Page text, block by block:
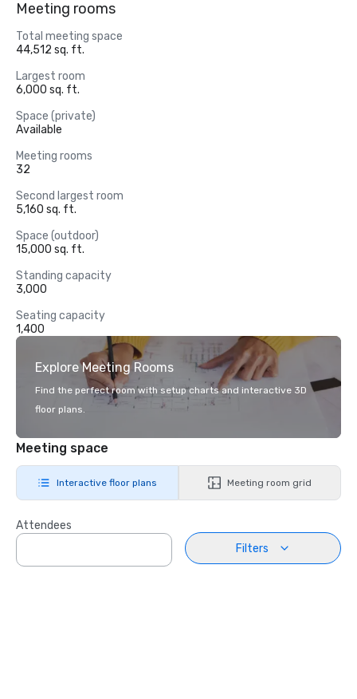
Meeting rooms
Total meeting space
44,512 sq. ft.
Largest room
6,000 sq. ft.
Space (private)
Available
Meeting rooms
32
Second largest room
5,160 sq. ft.
Space (outdoor)
15,000 sq. ft.
Standing capacity
3,000
Seating capacity
1,400
Explore Meeting Rooms
Find the perfect room with setup charts and interactive 3D
floor plans.
Meeting space
Interactive floor plans Meeting room grid
Attendees
Filters